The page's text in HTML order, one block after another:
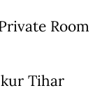
Room
Tihar